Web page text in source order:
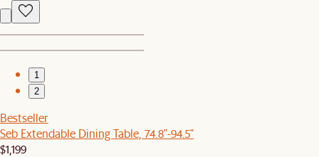
1
2
Bestseller
Seb Extendable Dining Table, 74.8"-94.5"
$1,199